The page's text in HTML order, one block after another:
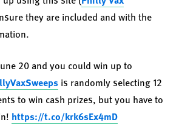
they are included and with the
20 and you could win up to
is randomly selecting 12
to win cash prizes, but you have to
https://t.co/krk6sEx4mD